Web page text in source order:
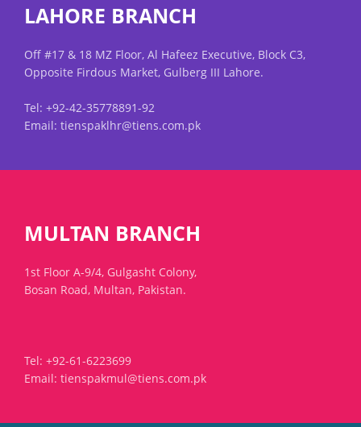
LAHORE BRANCH
Off #17 & 18 MZ Floor, Al Hafeez Executive, Block C3,
Opposite Firdous Market, Gulberg III Lahore.
Tel: +92-42-35778891-92
Email: tienspaklhr@tiens.com.pk
MULTAN BRANCH
1st Floor A-9/4, Gulgasht Colony,
Bosan Road, Multan, Pakistan.
Tel: +92-61-6223699
Email: tienspakmul@tiens.com.pk